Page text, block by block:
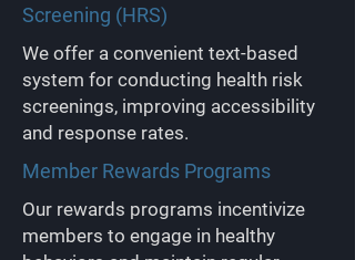
Screening (HRS)
We offer a convenient text-based
system for conducting health risk
screenings, improving accessibility
and response rates.
Member Rewards Programs
Our rewards programs incentivize
members to engage in healthy